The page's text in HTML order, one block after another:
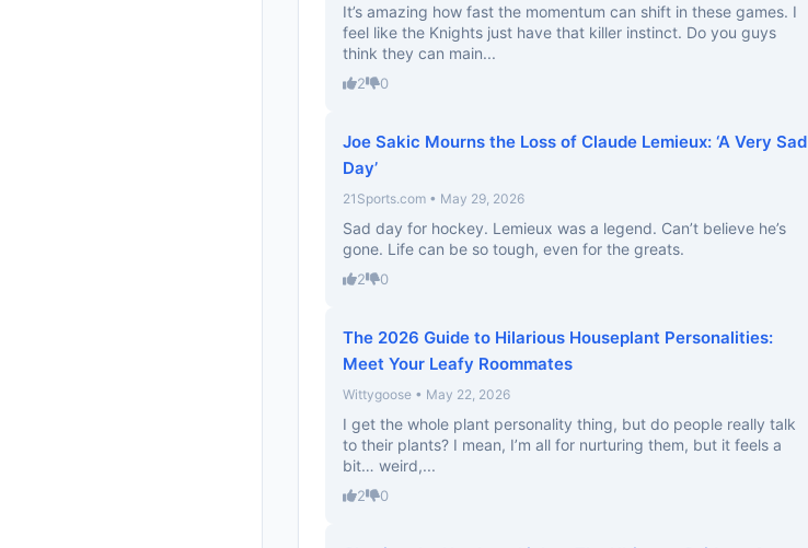
It’s amazing how fast the momentum can shift in these games. I
feel like the Knights just have that killer instinct. Do you guys
think they can main...
2 0
Joe Sakic Mourns the Loss of Claude Lemieux: ‘A Very Sad
Day’
21Sports.com • May 29, 2026
Sad day for hockey. Lemieux was a legend. Can’t believe he’s
gone. Life can be so tough, even for the greats.
2 0
The 2026 Guide to Hilarious Houseplant Personalities:
Meet Your Leafy Roommates
Wittygoose • May 22, 2026
I get the whole plant personality thing, but do people really talk
to their plants? I mean, I’m all for nurturing them, but it feels a
bit… weird,...
2 0